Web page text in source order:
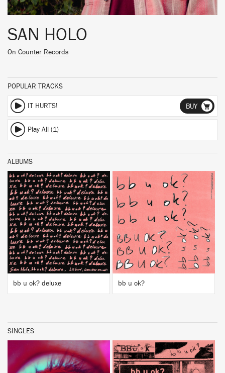
SAN HOLO
On Counter Records
POPULAR TRACKS
IT HURTS! BUY
Play All (1)
ALBUMS
BUY
bb u ok? deluxe
BUY
bb u ok?
SINGLES